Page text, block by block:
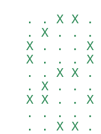
. .
X
. .
. .
. .
. X
X .
. .
. . .